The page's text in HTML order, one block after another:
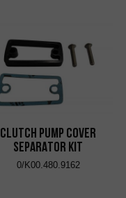
CLUTCH PUMP COVER
SEPARATOR KIT
0/K00.480.9162